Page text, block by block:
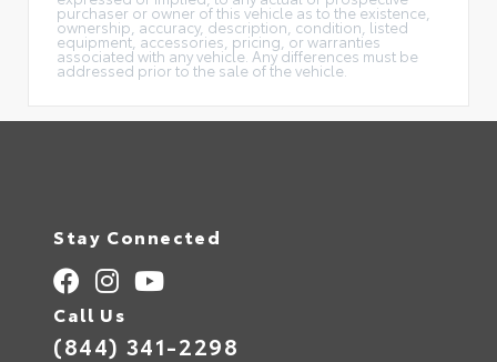
purchaser or owner of this vehicle as to the existence,
ownership, accuracy, description, condition, listed
equipment, accessories, pricing, or warranties
associated with any vehicle. Any differences must be
addressed prior to the sale of the vehicle.
Stay Connected
Call Us
(844) 341-2298